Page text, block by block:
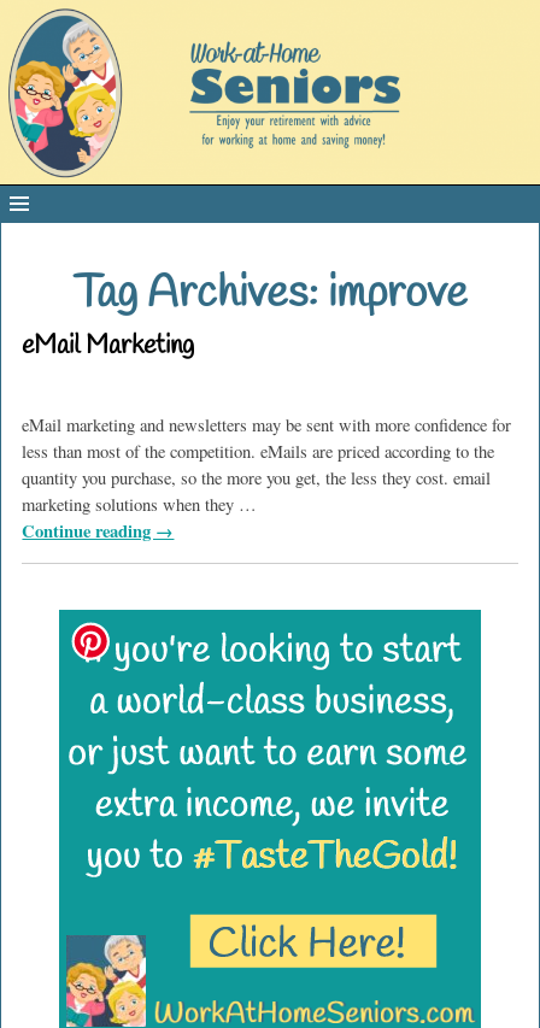
Tag Archives: improve
eMail Marketing
eMail marketing and newsletters may be sent with more confidence for
less than most of the competition. eMails are priced according to the
quantity you purchase, so the more you get, the less they cost. email
marketing solutions when they …
Continue reading →